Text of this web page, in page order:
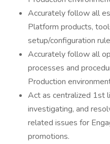
Accurately follow all
Platform products,
setup/configuration
Accurately follow all
processes and
Production
Act as centralized 1st
investigating, and
related issues for
promotions.